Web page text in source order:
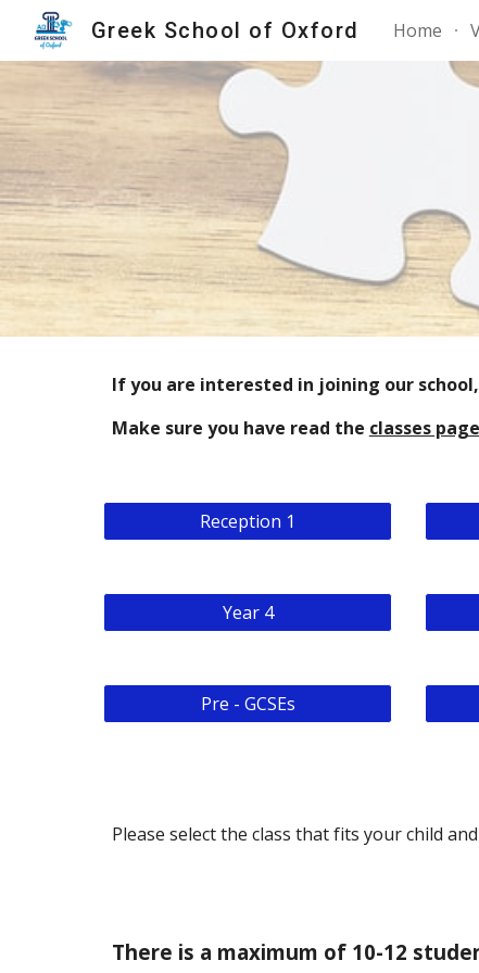
Greek School of Oxford Home
If you are interested in joining our
Make sure you have read the classes page
Reception 1
Year 4
Pre - GCSEs
Please select the class that fits your child
There is a maximum of 10-12